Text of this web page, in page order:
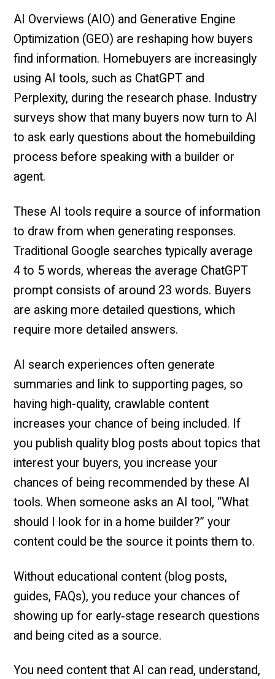
AI Overviews (AIO) and Generative Engine
Optimization (GEO) are reshaping how buyers
find information. Homebuyers are increasingly
using AI tools, such as ChatGPT and
Perplexity, during the research phase. Industry
surveys show that many buyers now turn to AI
to ask early questions about the homebuilding
process before speaking with a builder or
agent.
These AI tools require a source of information
to draw from when generating responses.
Traditional Google searches typically average
4 to 5 words, whereas the average ChatGPT
prompt consists of around 23 words. Buyers
are asking more detailed questions, which
require more detailed answers.
AI search experiences often generate
summaries and link to supporting pages, so
having high-quality, crawlable content
increases your chance of being included. If
you publish quality blog posts about topics that
interest your buyers, you increase your
chances of being recommended by these AI
tools. When someone asks an AI tool, “What
should I look for in a home builder?” your
content could be the source it points them to.
Without educational content (blog posts,
guides, FAQs), you reduce your chances of
showing up for early‑stage research questions
and being cited as a source.
You need content that AI can read, understand,